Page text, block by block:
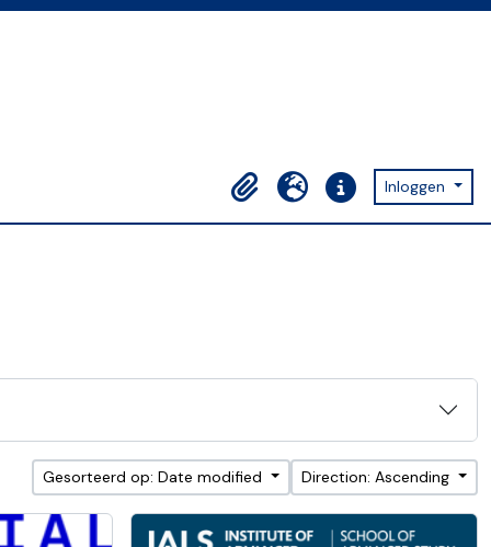
Clipboard
Taal Quick linksInloggen
Gesorteerd op: Date modified Direction: Ascending